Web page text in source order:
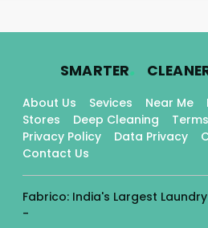
SMARTER.
About Us Sevices Near Me
Stores
Deep Cleaning
Privacy Policy
Data Privacy
Contact Us
Fabrico: India's Largest
-